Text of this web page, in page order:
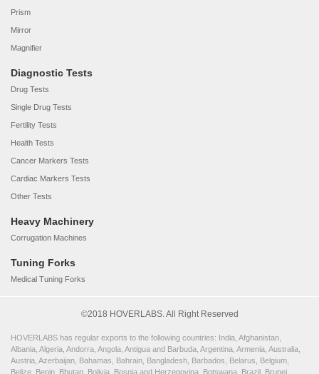
Prism
Mirror
Magnifier
Diagnostic Tests
Drug Tests
Single Drug Tests
Fertility Tests
Health Tests
Cancer Markers Tests
Cardiac Markers Tests
Other Tests
Heavy Machinery
Corrugation Machines
Tuning Forks
Medical Tuning Forks
©2018 HOVERLABS. All Right Reserved
HOVERLABS has regular exports to the following countries: India, Afghanistan,
Albania, Algeria, Andorra, Angola, Antigua and Barbuda, Argentina, Armenia, Australia,
Austria, Azerbaijan, Bahamas, Bahrain, Bangladesh, Barbados, Belarus, Belgium,
Belize, Benin, Bhutan, Bolivia, Bosnia and Herzegovina, Botswana, Brazil, Brunei,